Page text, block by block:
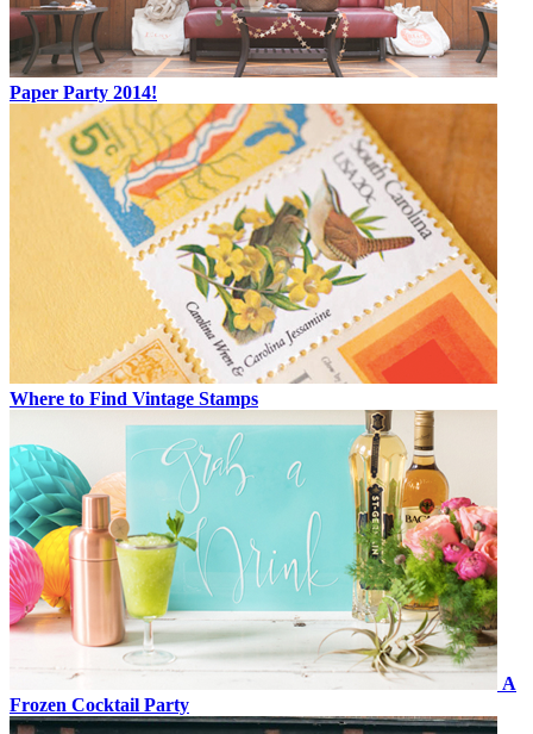
Paper Party 2014!
Where to Find Vintage Stamps
A
Frozen Cocktail Party